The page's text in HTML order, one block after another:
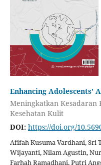
Enhancing Adolescents'
Meningkatkan Kesadaran
Kesehatan Kulit
DOI: https://doi.org/
Afifah Kusuma Vardhani, Sri
Wijayanti, Nilam Agustin,
Farhah Ramadhani, Putri